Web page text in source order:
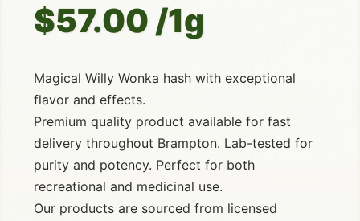
$57.00 /1g
Magical Willy Wonka hash with exceptional
flavor and effects.
Premium quality product available for fast
delivery throughout Brampton. Lab-tested for
purity and potency. Perfect for both
recreational and medicinal use.
Our products are sourced from licensed